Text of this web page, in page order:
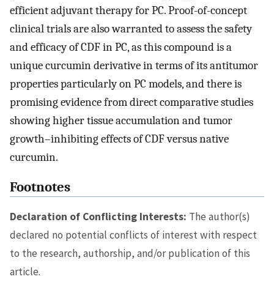
efficient adjuvant therapy for PC. Proof-of-concept
clinical trials are also warranted to assess the safety
and efficacy of CDF in PC, as this compound is a
unique curcumin derivative in terms of its antitumor
properties particularly on PC models, and there is
promising evidence from direct comparative studies
showing higher tissue accumulation and tumor
growth–inhibiting effects of CDF versus native
curcumin.
Footnotes
Declaration of Conflicting Interests: The author(s)
declared no potential conflicts of interest with respect
to the research, authorship, and/or publication of this
article.